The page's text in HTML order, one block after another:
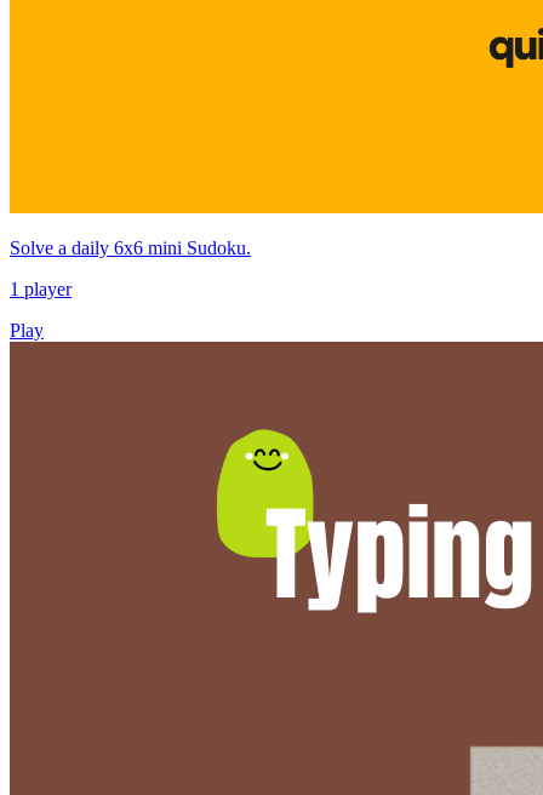
Solve a daily 6x6 mini Sudoku.
1 player
Play